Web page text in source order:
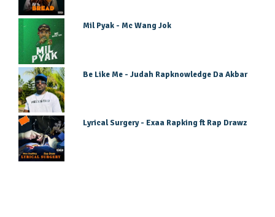
Mil Pyak - Mc Wang Jok
Be Like Me - Judah Rapknowledge Da Akbar
Lyrical Surgery - Exaa Rapking ft Rap Drawz